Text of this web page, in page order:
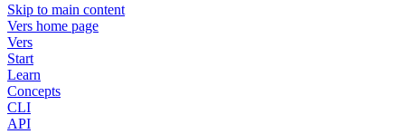
Skip to main content
Vers home page
Vers
Start
Learn
Concepts
CLI
API